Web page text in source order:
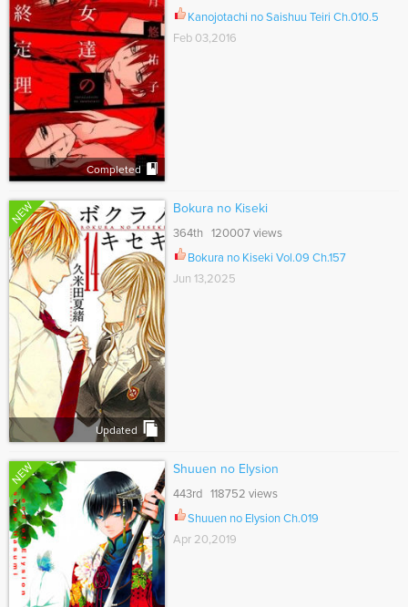
Completed
Kanojotachi no Saishuu Teiri Ch.010.5
Feb 03,2016
NEW
Updated
Bokura no Kiseki
364th 120007 views
Bokura no Kiseki Vol.09 Ch.157
Jun 13,2025
NEW Shuuen no Elysion
443rd 118752 views
Shuuen no Elysion Ch.019
Apr 20,2019